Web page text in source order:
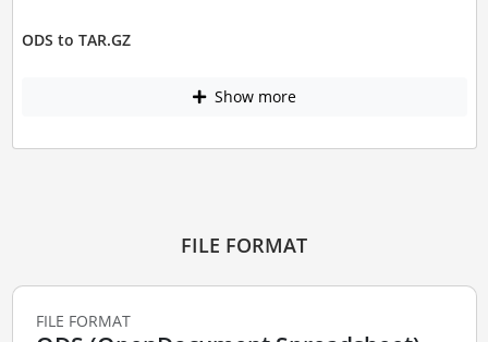
ODS to TAR.GZ
Show more
FILE FORMAT
FILE FORMAT